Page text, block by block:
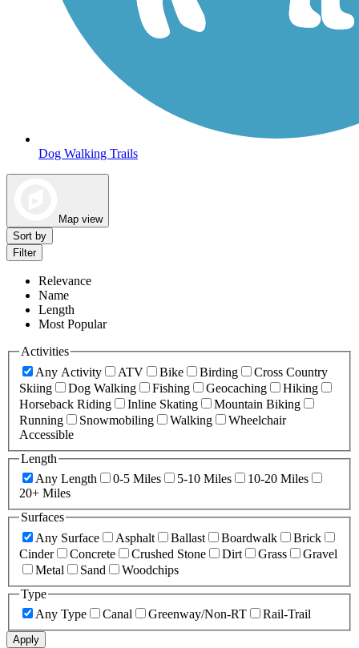
Dog Walking Trails
Map view
Sort by
Filter
Relevance
Name
Length
Most Popular
Activities
Any Activity
ATV Bike Birding
Cross Country
Skiing
Dog Walking Fishing Geocaching
Hiking
Horseback Riding
Inline Skating
Mountain Biking
Running
Snowmobiling Walking
Wheelchair
Accessible
Length
Any Length
0-5 Miles 5-10 Miles
10-20 Miles
20+ Miles
Surfaces
Any Surface
Asphalt Ballast Boardwalk
Brick
Cinder
Concrete Crushed Stone Dirt Grass
Gravel
Metal
Sand
Woodchips
Type
Any Type
Canal Greenway/Non-RT Rail-Trail
Apply